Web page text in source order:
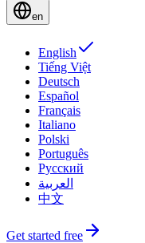
en
English
Tiếng Việt
Deutsch
Español
Français
Italiano
Polski
Português
Русский
العربية
中文
Get started free